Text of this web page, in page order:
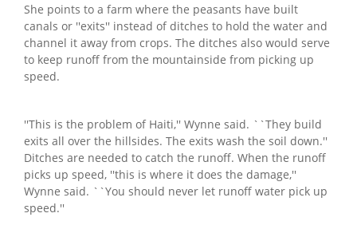
She points to a farm where the peasants have built
canals or ''exits'' instead of ditches to hold the water and
channel it away from crops. The ditches also would serve
to keep runoff from the mountainside from picking up
speed.
''This is the problem of Haiti,'' Wynne said. ``They build
exits all over the hillsides. The exits wash the soil down.''
Ditches are needed to catch the runoff. When the runoff
picks up speed, ''this is where it does the damage,''
Wynne said. ``You should never let runoff water pick up
speed.''